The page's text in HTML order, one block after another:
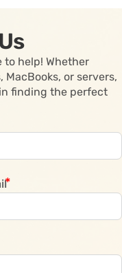
to help! Whether
or servers,
finding the perfect